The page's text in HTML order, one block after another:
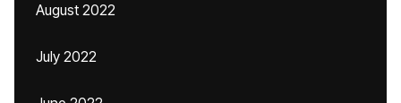
August 2022
July 2022